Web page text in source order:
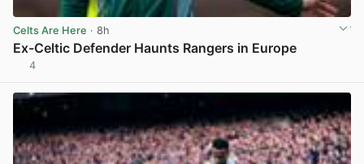
Celts Are Here · 8h
Ex-Celtic Defender Haunts Rangers in Europe
4